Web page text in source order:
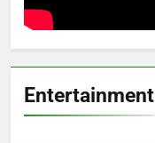
Entertainment